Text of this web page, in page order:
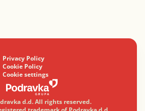
Privacy Policy
Cookie Policy
Cookie settings
d.d. All rights reserved.